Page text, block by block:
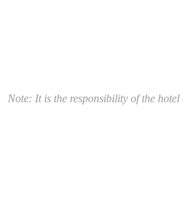
Note: It is the responsibility of the